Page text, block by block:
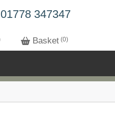
01778 347347
Basket 0